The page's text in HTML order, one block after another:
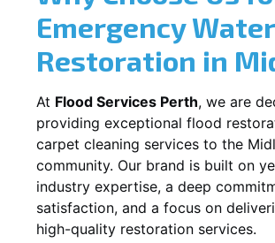
Emergency Water
Restoration in
At Flood Services Perth, we are
providing exceptional flood
carpet cleaning services to the
community. Our brand is built on
industry expertise, a deep
satisfaction, and a focus on
high-quality restoration services.